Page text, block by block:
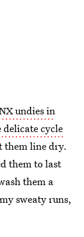
undies in
cycle
them line dry.
them to last
them a
sweaty runs,